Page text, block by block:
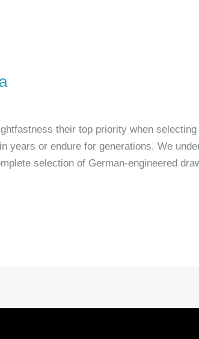
their top priority when selecting
years or endure for generations. We
selection of German-engineered